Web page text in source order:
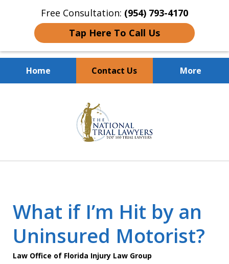
Free Consultation: (954) 793-4170
Tap Here To Call Us
Home Contact Us More
Client Dedication
With Proven Results
What if I’m Hit by an
Uninsured Motorist?
Law Office of Florida Injury Law Group